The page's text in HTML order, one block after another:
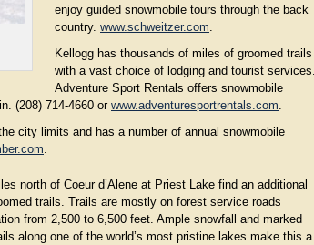
enjoy guided snowmobile tours through the back
country. www.schweitzer.com
Kellogg has thousands of miles of groomed trails
with a vast choice of lodging and tourist services.
Adventure Sport Rentals offers snowmobile
(208) 714-4660 or www.adventuresportrentals.com
city limits and has a number of annual snowmobile
north of Coeur d’Alene at Priest Lake find an additional
trails. Trails are mostly on forest service roads
from 2,500 to 6,500 feet. Ample snowfall and marked
along one of the world’s most pristine lakes make this a